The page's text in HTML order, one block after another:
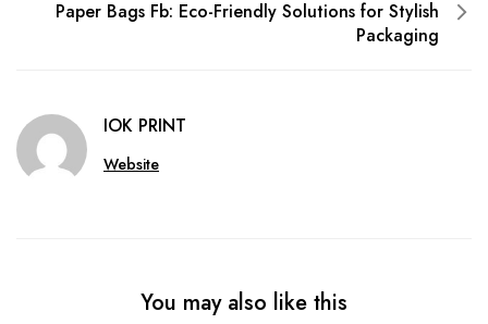
Paper Bags Fb: Eco-Friendly Solutions for Stylish
Packaging
IOK PRINT
Website
You may also like this